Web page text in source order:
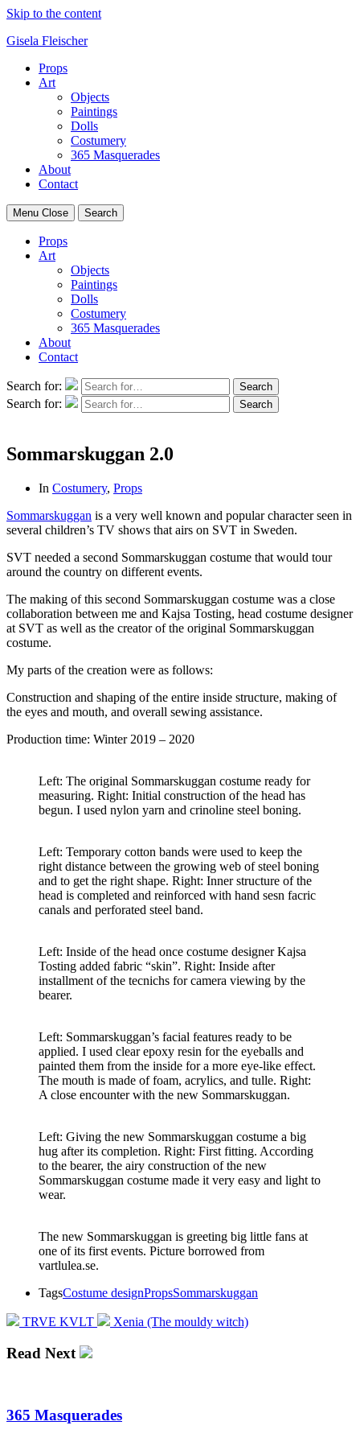
Skip to the content
Gisela Fleischer
Props
Art
Objects
Paintings
Dolls
Costumery
365 Masquerades
About
Contact
Menu Close Search
Props
Art
Objects
Paintings
Dolls
Costumery
365 Masquerades
About
Contact
Search for: Search
Search for: Search
Sommarskuggan 2.0
In Costumery, Props
Sommarskuggan is a very well known and popular character seen in
several children’s TV shows that airs on SVT in Sweden.
SVT needed a second Sommarskuggan costume that would tour
around the country on different events.
The making of this second Sommarskuggan costume was a close
collaboration between me and Kajsa Tosting, head costume designer
at SVT as well as the creator of the original Sommarskuggan
costume.
My parts of the creation were as follows:
Construction and shaping of the entire inside structure, making of
the eyes and mouth, and overall sewing assistance.
Production time: Winter 2019 – 2020
Left: The original Sommarskuggan costume ready for
measuring. Right: Initial construction of the head has
begun. I used nylon yarn and crinoline steel boning.
Left: Temporary cotton bands were used to keep the
right distance between the growing web of steel boning
and to get the right shape. Right: Inner structure of the
head is completed and reinforced with hand sesn facric
canals and perforated steel band.
Left: Inside of the head once costume designer Kajsa
Tosting added fabric “skin”. Right: Inside after
installment of the tecnichs for camera viewing by the
bearer.
Left: Sommarskuggan’s facial features ready to be
applied. I used clear epoxy resin for the eyeballs and
painted them from the inside for a more eye-like effect.
The mouth is made of foam, acrylics, and tulle. Right:
A close encounter with the new Sommarskuggan.
Left: Giving the new Sommarskuggan costume a big
hug after its completion. Right: First fitting. According
to the bearer, the airy construction of the new
Sommarskuggan costume made it very easy and light to
wear.
The new Sommarskuggan is greeting big little fans at
one of its first events. Picture borrowed from
vartlulea.se.
TagsCostume designPropsSommarskuggan
TRVE KVLT Xenia (The mouldy witch)
Read Next
365 Masquerades